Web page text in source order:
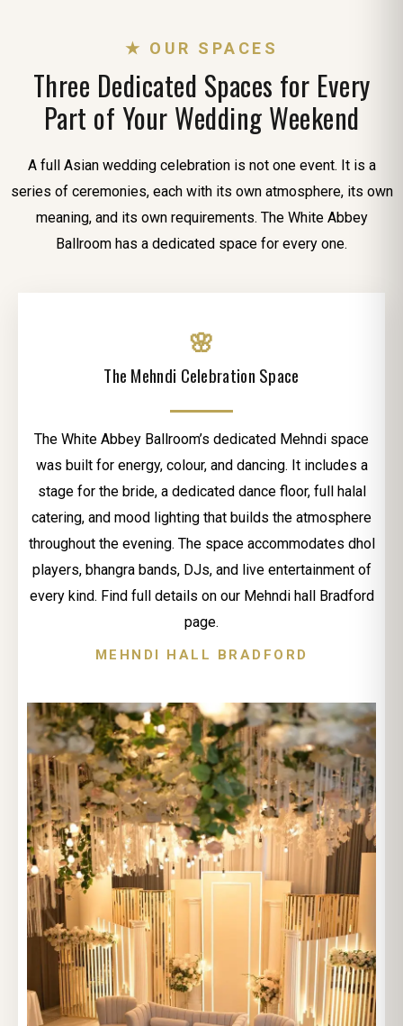
★ OUR SPACES
Three Dedicated Spaces for Every
Part of Your Wedding Weekend
A full Asian wedding celebration is not one event. It is a
series of ceremonies, each with its own atmosphere, its own
meaning, and its own requirements. The White Abbey
Ballroom has a dedicated space for every one.
🌸
The Mehndi Celebration Space
The White Abbey Ballroom’s dedicated Mehndi space
was built for energy, colour, and dancing. It includes a
stage for the bride, a dedicated dance floor, full halal
catering, and mood lighting that builds the atmosphere
throughout the evening. The space accommodates dhol
players, bhangra bands, DJs, and live entertainment of
every kind. Find full details on our Mehndi hall Bradford
page.
MEHNDI HALL BRADFORD